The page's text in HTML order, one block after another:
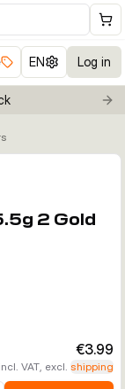
EN Log in
to enable zoom
2 Gold
€3.99
VAT, excl. shipping